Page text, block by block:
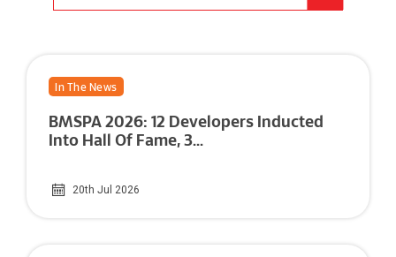
In The News
20th Jul 2026
BMSPA 2026: 12 Developers Inducted
Into Hall Of Fame, 3...